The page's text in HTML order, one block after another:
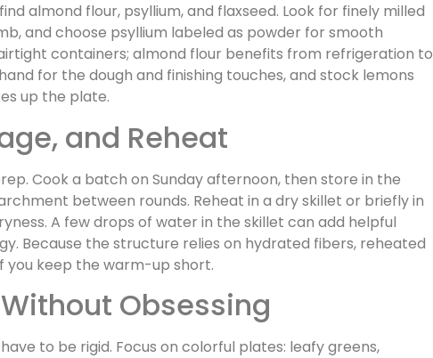
almond flour, psyllium, and flaxseed. Look for finely milled
and choose psyllium labeled as powder for smooth
containers; almond flour benefits from refrigeration to
for the dough and finishing touches, and stock lemons
up the plate.
and Reheat
Cook a batch on Sunday afternoon, then store in the
between rounds. Reheat in a dry skillet or briefly in
A few drops of water in the skillet can add helpful
Because the structure relies on hydrated fibers, reheated
you keep the warm-up short.
Obsessing
to be rigid. Focus on colorful plates: leafy greens,